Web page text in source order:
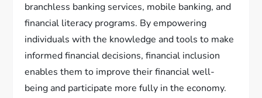
branchless banking services, mobile banking, and
financial literacy programs. By empowering
individuals with the knowledge and tools to make
informed financial decisions, financial inclusion
enables them to improve their financial well-
being and participate more fully in the economy.